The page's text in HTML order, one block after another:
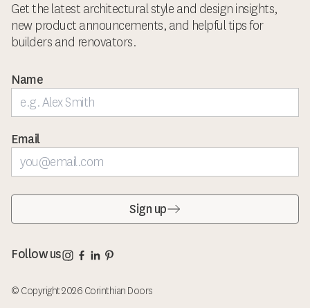
Get the latest architectural style and design insights,
new product announcements, and helpful tips for
builders and renovators.
Name
Email
Sign up
Follow us Corinthian Doors Instagram page
Corinthian Doors Facebook page
Corinthian Doors LinkedIn page
© Copyright 2026 Corinthian Doors